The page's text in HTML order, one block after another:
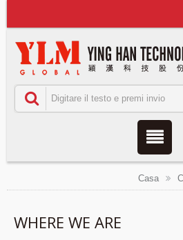
Casa
WHERE WE ARE